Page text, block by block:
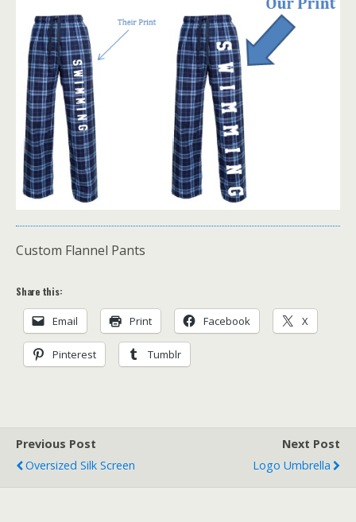
Custom Flannel Pants
Share this:
Email Print Facebook X
Pinterest Tumblr
Previous Post
Oversized Silk Screen
Next Post
Logo Umbrella